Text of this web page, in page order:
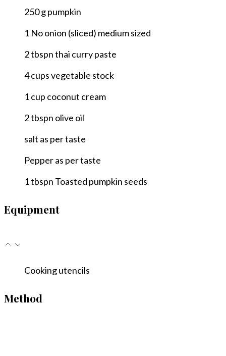
250gpumpkin
1 Noonion (sliced) medium sized
2tbspnthai curry paste
4cupsvegetable stock
1cup coconut cream
2tbspn olive oil
salt as per taste
Pepperas per taste
1tbspn Toasted pumpkin seeds
Equipment
Cooking utencils
Method